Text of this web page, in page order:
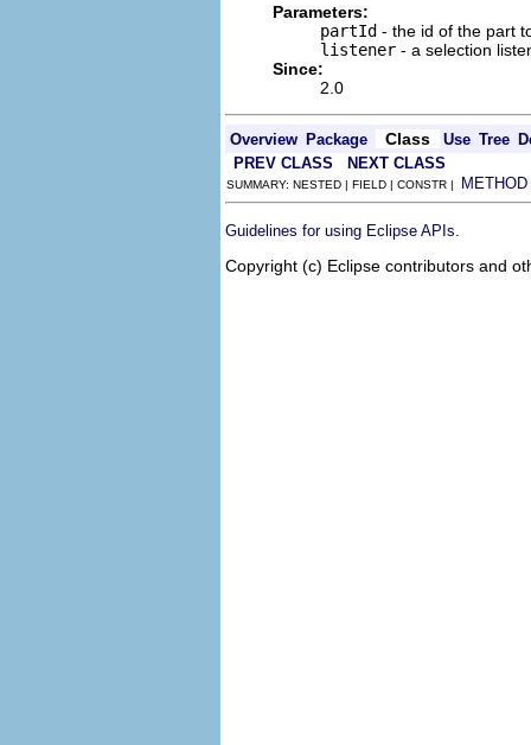
Parameters:
partId - the id of the part
listener - a selection
Since:
2.0
Overview Package Class Use Tree
PREV CLASS
NEXT CLASS
SUMMARY: NESTED | FIELD | CONSTR | METHOD
Guidelines for using Eclipse APIs
Copyright (c) Eclipse contributors and